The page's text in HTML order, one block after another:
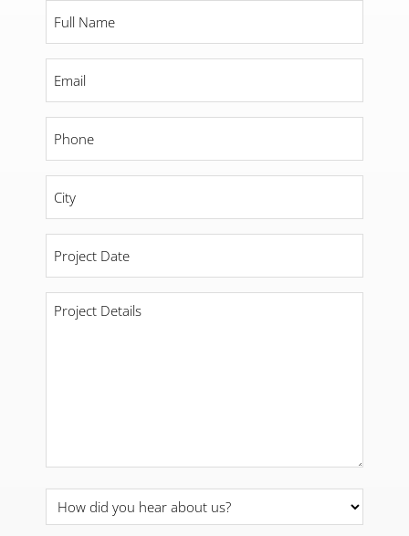
Name
Date
Project
Details
How
did